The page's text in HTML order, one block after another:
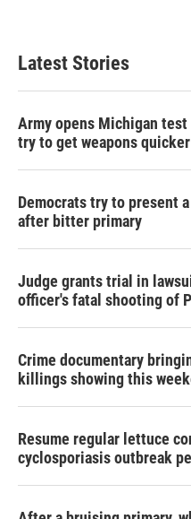
Latest Stories
Army opens Michigan
try to get weapons
Democrats try to present
after bitter primary
Judge grants trial in
officer's fatal shooting of
Crime documentary
killings showing this
Resume regular lettuce
cyclosporiasis outbreak